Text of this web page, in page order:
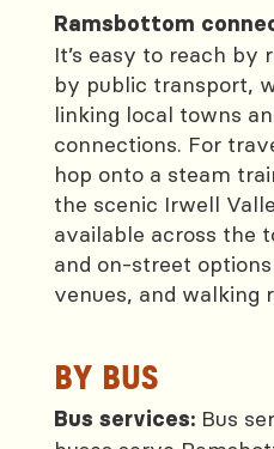
Ramsbottom
It’s easy to reach by
by public transport,
linking local towns
connections. For
hop onto a steam
the scenic Irwell
available across the
and on-street
venues, and walking
BY BUS
Bus services:Bus